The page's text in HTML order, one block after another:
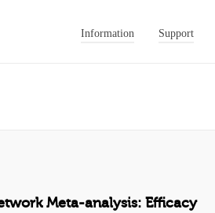
Information Support
Meta-analysis: Efficacy